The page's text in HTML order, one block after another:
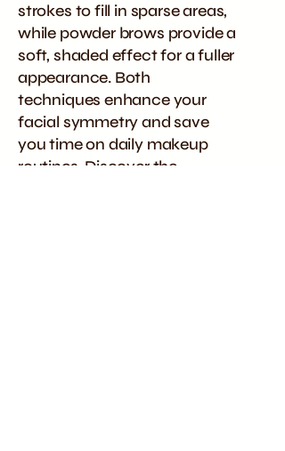
strokes to fill in sparse areas,
while powder brows provide a
soft, shaded effect for a fuller
appearance. Both
techniques enhance your
facial symmetry and save
you time on daily makeup
routines. Discover the